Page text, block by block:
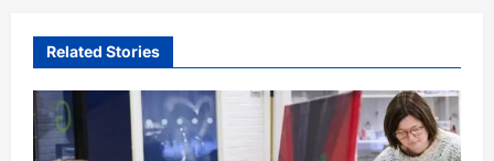
g
a
Related Stories